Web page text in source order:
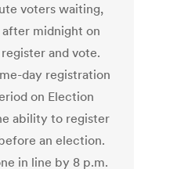
voters waiting,
midnight on
and vote.
day registration
on Election
ability to register
an election.
in line by 8 p.m.